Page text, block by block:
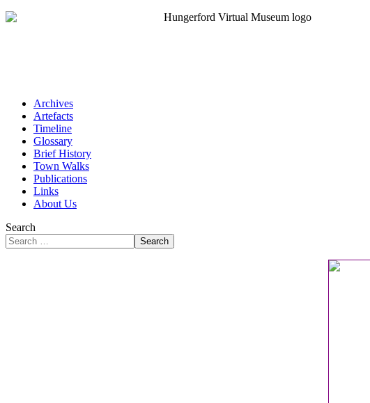
Archives
Artefacts
Timeline
Glossary
Brief History
Town Walks
Publications
Links
About Us
Search
Search